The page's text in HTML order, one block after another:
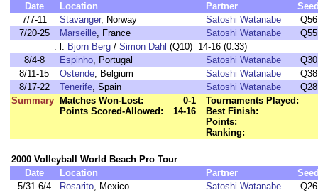
Date
Location Partner
7/7-11
Stavanger, Norway Satoshi Watanabe
Q56
7/20-25
Marseille, France Satoshi Watanabe
Q55
: l. Bjorn Berg / Simon Dahl (Q10) 14-16 (0:33)
8/4-8
Espinho, Portugal Satoshi Watanabe
Q30
8/11-15
Ostende, Belgium Satoshi Watanabe
Q38
8/17-22
Tenerife, Spain Satoshi Watanabe
Q28
Summary
Matches Won-Lost:
0-1
Points Scored-Allowed:
14-16
Tournaments Played:
Best Finish:
Points:
Ranking:
2000 Volleyball World Beach Pro Tour
Date
Location Partner
5/31-6/4
Rosarito, Mexico Satoshi Watanabe
Q26